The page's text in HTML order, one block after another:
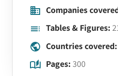
Companies
Tables & Figures:
Countries covered:
Pages: 300